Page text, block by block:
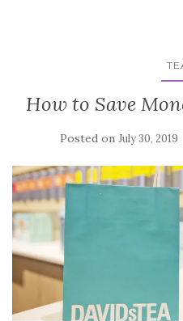
How to Save
Posted on July 30, 2019